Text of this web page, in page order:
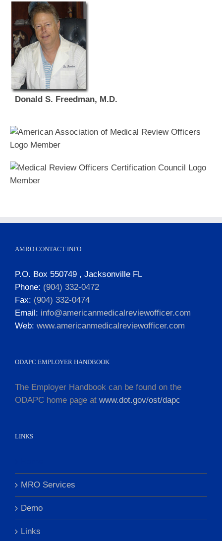
Donald S. Freedman, M.D.
AMRO CONTACT INFO
P.O. Box 550749 , Jacksonville FL
Phone: (904) 332-0472
Fax: (904) 332-0474
Email: info@americanmedicalreviewofficer.com
Web: www.americanmedicalreviewofficer.com
ODAPC EMPLOYER HANDBOOK
The Employer Handbook can be found on the
ODAPC home page at www.dot.gov/ost/dapc
LINKS
MRO Services
Demo
Links